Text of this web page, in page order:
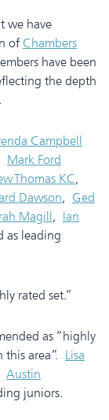
we have
of Chambers
have been
the depth
Campbell
Mark Ford
Thomas KC,
Dawson, Ged
Magill, Ian
as leading
rated set.”
as “highly
area”. Lisa
Austin
juniors.